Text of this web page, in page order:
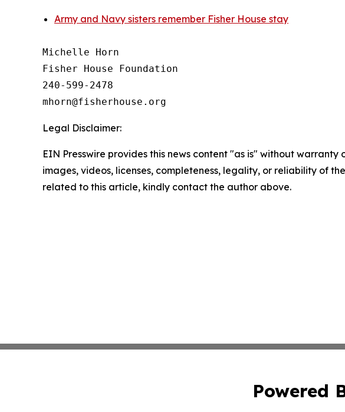
Army and Navy sisters remember Fisher House stay
Michelle Horn
Fisher House Foundation
240-599-2478
Legal Disclaimer:
EIN Presswire provides this news content "as is" without
images, videos, licenses, completeness, legality, or reliability of
related to this article, kindly contact the author above.
Powered